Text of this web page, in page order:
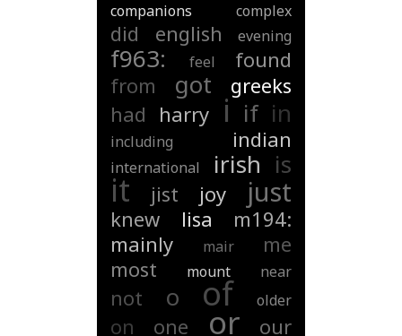
companions
complex
did english evening
f963: feel
found
from
got
greeks
had harry i if in
including indian
international irish is
it jist joy just
knew lisa
m194:
mainly
mair
me
most
mount near
not o of older
on one or
our